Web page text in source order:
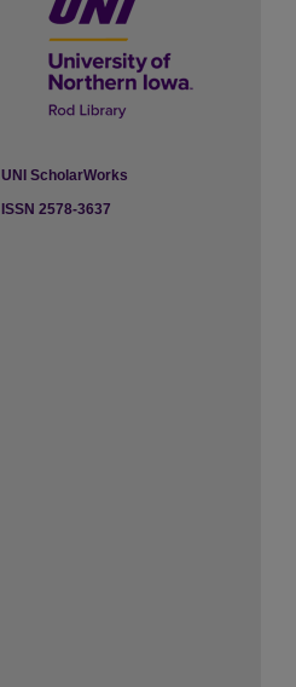
UNI ScholarWorks
ISSN 2578-3637